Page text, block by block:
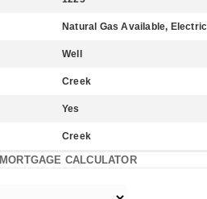
Natural Gas Available,
Well
Creek
Yes
Creek
MORTGAGE CALCULATOR